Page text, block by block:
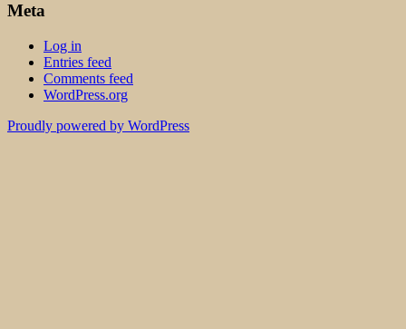
Meta
Log in
Entries feed
Comments feed
WordPress.org
Proudly powered by WordPress